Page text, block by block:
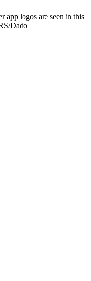
app logos are seen in this
Dado